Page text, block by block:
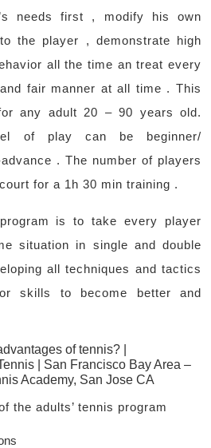
needs first , modify his own
the player , demonstrate high
all the time an treat every
fair manner at all time . This
any adult 20 – 90 years old.
of play can be beginner/
. The number of players
for a 1h 30 min training .
is to take every player
situation in single and double
all techniques and tactics
skills to become better and
of tennis? |
| San Francisco Bay Area –
Academy, San Jose CA
the adults’ tennis program